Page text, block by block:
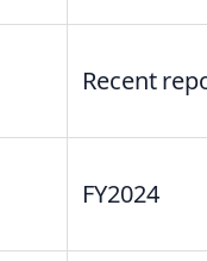
Recent
FY2024